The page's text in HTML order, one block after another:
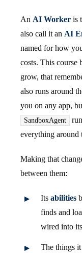
An AI Worker is
also call it an AI
named for how
costs. This course
grow, that
also runs around
you on any app,
SandboxAgent
everything around
Making that
between them:
Its abilities
finds and
wired into
The things